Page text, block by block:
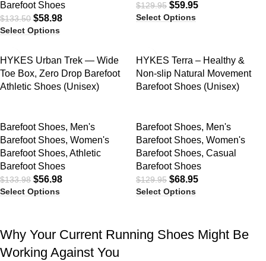
Barefoot Shoes
$133.50 $58.98
Select Options
$129.95 $59.95
Select Options
HYKES Urban Trek — Wide
Toe Box, Zero Drop Barefoot
Athletic Shoes (Unisex)
Barefoot Shoes, Men's
Barefoot Shoes, Women's
Barefoot Shoes, Athletic
Barefoot Shoes
$133.98 $56.98
Select Options
HYKES Terra – Healthy &
Non-slip Natural Movement
Barefoot Shoes (Unisex)
Barefoot Shoes, Men's
Barefoot Shoes, Women's
Barefoot Shoes, Casual
Barefoot Shoes
$129.95 $68.95
Select Options
Why Your Current Running Shoes Might Be
Working Against You